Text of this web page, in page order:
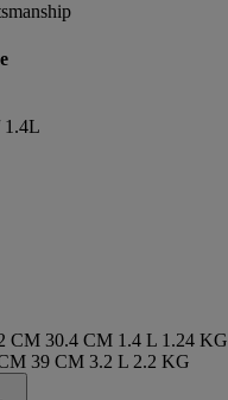
1.4L
CM 30.4 CM 1.4 L 1.24 KG
39 CM 3.2 L 2.2 KG